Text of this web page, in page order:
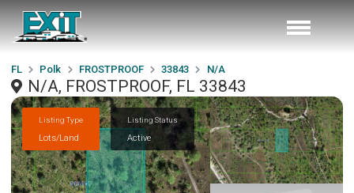
FL Polk FROSTPROOF 33843 N/A
N/A, FROSTPROOF, FL 33843
Listing Type
Lots/Land
Listing Status
Active